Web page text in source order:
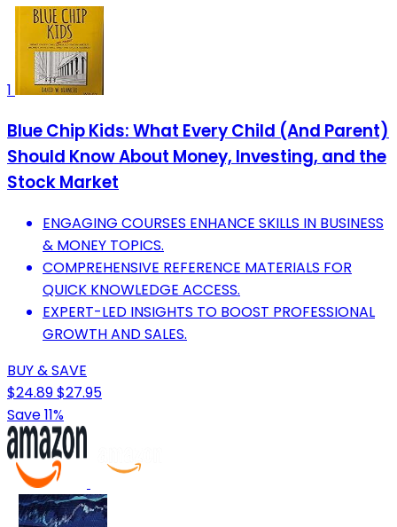
1
Blue Chip Kids: What Every Child (And Parent)
Should Know About Money, Investing, and the
Stock Market
ENGAGING COURSES ENHANCE SKILLS IN BUSINESS
& MONEY TOPICS.
COMPREHENSIVE REFERENCE MATERIALS FOR
QUICK KNOWLEDGE ACCESS.
EXPERT-LED INSIGHTS TO BOOST PROFESSIONAL
GROWTH AND SALES.
BUY & SAVE
$24.89$27.95
Save 11%